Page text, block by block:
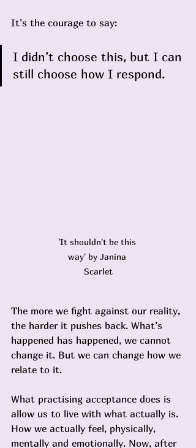
It’s the courage to say:
I didn’t choose this, but I can
still choose how I respond.
'It shouldn't be this
way' by Janina
Scarlet
The more we fight against our reality,
the harder it pushes back. What’s
happened has happened, we cannot
change it. But we can change how we
relate to it.
What practising acceptance does is
allow us to live with what actually is.
How we actually feel, physically,
mentally and emotionally. Now, after